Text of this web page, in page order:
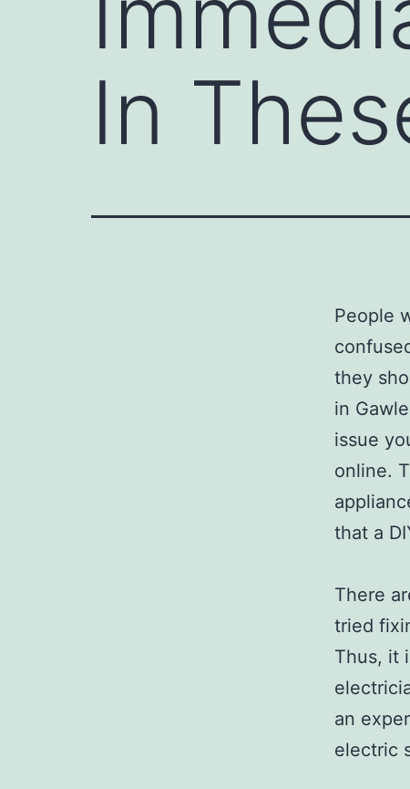
In
People
they
in
issue
online.
that a
There
tried
Thus, it
an
electric